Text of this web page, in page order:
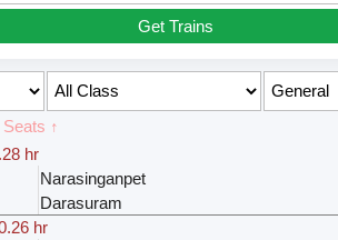
Get Trains
↑
hr
Narasinganpet
Darasuram
hr